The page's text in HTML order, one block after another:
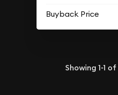
Buyback Price
Showing 1-1 of